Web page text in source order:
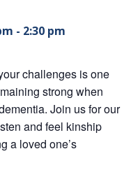
- 2:30 pm
challenges is one
strong when
Join us for our
and feel kinship
a loved one’s